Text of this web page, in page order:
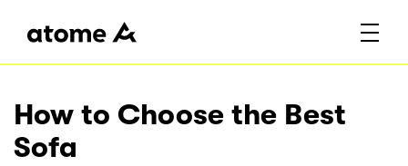
How to Choose the Best
Sofa